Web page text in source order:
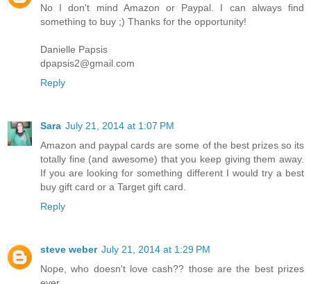
No I don't mind Amazon or Paypal. I can always find
something to buy ;) Thanks for the opportunity!
Danielle Papsis
dpapsis2@gmail.com
Reply
Sara July 21, 2014 at 1:07 PM
Amazon and paypal cards are some of the best prizes so its
totally fine (and awesome) that you keep giving them away.
If you are looking for something different I would try a best
buy gift card or a Target gift card.
Reply
steve weber July 21, 2014 at 1:29 PM
Nope, who doesn't love cash?? those are the best prizes